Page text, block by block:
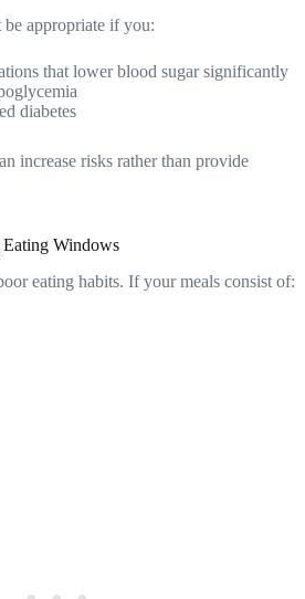
appropriate if you:
that lower blood sugar significantly
diabetes
increase risks rather than provide
Windows
eating habits. If your meals consist of: